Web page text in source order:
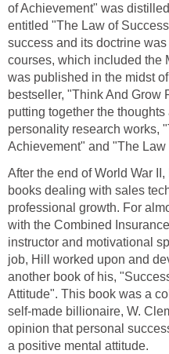
of Achievement" was
entitled "The Law of
success and its doctrine
courses, which included the
was published in the midst
bestseller, "Think And Grow
putting together the
personality research works,
Achievement" and "The Law
After the end of World War
books dealing with sales
professional growth. For
with the Combined
instructor and motivational
job, Hill worked upon and
another book of his,
Attitude". This book was a
self-made billionaire, W.
opinion that personal
a positive mental attitude.